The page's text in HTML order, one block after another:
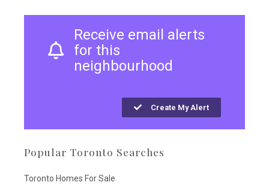
Receive email alerts
for this
neighbourhood
Create My Alert
Popular Toronto Searches
Toronto Homes For Sale